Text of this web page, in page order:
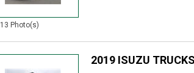
13 Photo(s)
2019 ISUZU